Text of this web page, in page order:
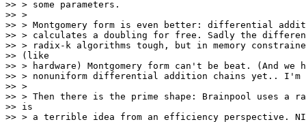
>> > some parameters.
>> >
>> > Montgomery form is even better: differential
>> > calculates a doubling for free. Sadly the
>> > radix-k algorithms tough, but in memory
>> (like
>> > hardware) Montgomery form can't be beat. (And we
>> > nonuniform differential addition chains yet..
>> >
>> > Then there is the prime shape: Brainpool uses a
>> is
>> > a terrible idea from an efficiency perspective.